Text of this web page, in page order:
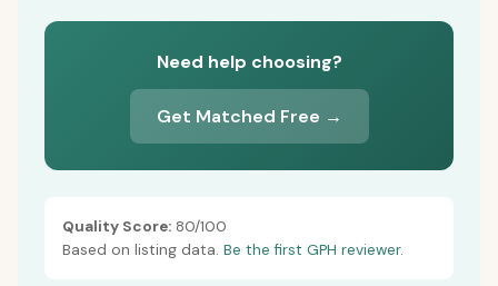
Need help choosing?
Get Matched Free →
Quality Score: 80/100
Based on listing data. Be the first GPH reviewer.